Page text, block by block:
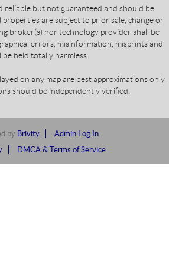
reliable but not guaranteed and should be
are subject to prior sale, change or
broker(s) nor technology provider shall be
errors, misinformation, misprints and
be held totally harmless.
on any map are best approximations only
should be independently verified.
by Brivity
Admin Log In
DMCA & Terms of Service